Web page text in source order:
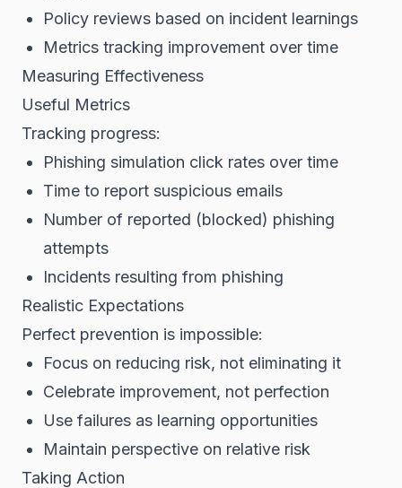
Policy reviews based on incident learnings
Metrics tracking improvement over time
Measuring Effectiveness
Useful Metrics
Tracking progress:
Phishing simulation click rates over time
Time to report suspicious emails
Number of reported (blocked) phishing
attempts
Incidents resulting from phishing
Realistic Expectations
Perfect prevention is impossible:
Focus on reducing risk, not eliminating it
Celebrate improvement, not perfection
Use failures as learning opportunities
Maintain perspective on relative risk
Taking Action